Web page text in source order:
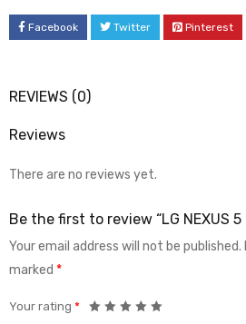
Facebook Twitter Pinterest
REVIEWS (0)
Reviews
There are no reviews yet.
Be the first to review “LG NEXUS 5
Your email address will not be published.
marked *
Your rating *